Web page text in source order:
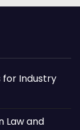
for Industry
Law and